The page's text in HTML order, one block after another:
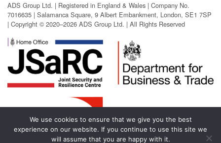
ADS Group Ltd. | Registered in England & Wales | Company No.
7016635 | Salamanca Square, 9 Albert Embankment, London, SE1 7SP
| Copyright © 2020–2026 ADS Group Ltd. | All Rights Reserved
We use cookies to ensure that we give you the best
experience on our website. If you continue to use this site we
will assume that you are happy with it.